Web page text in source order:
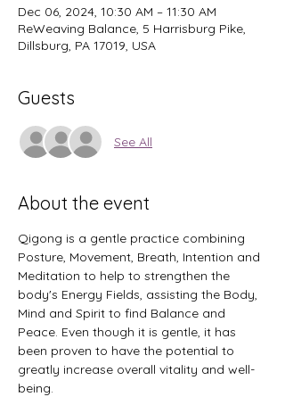
Dec 06, 2024, 10:30 AM – 11:30 AM
ReWeaving Balance, 5 Harrisburg Pike,
Dillsburg, PA 17019, USA
Guests
See All
About the event
Qigong is a gentle practice combining
Posture, Movement, Breath, Intention and
Meditation to help to strengthen the
body's Energy Fields, assisting the Body,
Mind and Spirit to find Balance and
Peace. Even though it is gentle, it has
been proven to have the potential to
greatly increase overall vitality and well-
being.